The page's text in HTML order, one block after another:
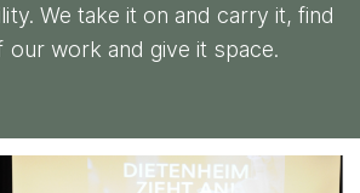
We take it on and carry it, find
our work and give it space.